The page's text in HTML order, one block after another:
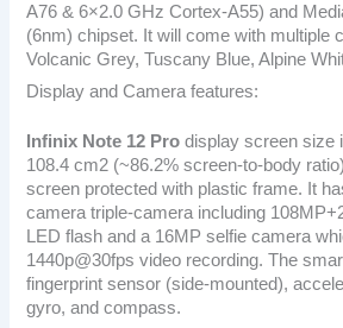
A76 & 6×2.0 GHz Cortex-A55) and
(6nm) chipset. It will come with multiple
Volcanic Grey, Tuscany Blue, Alpine
Display and Camera features:
Infinix Note 12 Pro display screen size
108.4 cm2 (~86.2% screen-to-body
screen protected with plastic frame. It
camera triple-camera including
LED flash and a 16MP selfie camera
1440p@30fps video recording. The
fingerprint sensor (side-mounted),
gyro, and compass.